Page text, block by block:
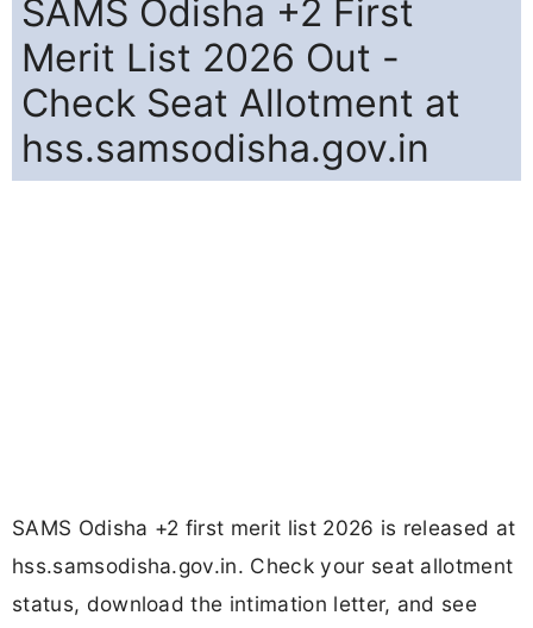
SAMS Odisha +2 First
Merit List 2026 Out -
Check Seat Allotment at
hss.samsodisha.gov.in
SAMS Odisha +2 first merit list 2026 is released at
hss.samsodisha.gov.in. Check your seat allotment
status, download the intimation letter, and see